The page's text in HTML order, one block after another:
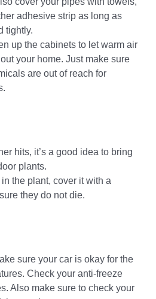
adhesive strip as long as
tightly.
up the cabinets to let warm air
your home. Just make sure
are out of reach for
hits, it’s a good idea to bring
plants.
in the plant, cover it with a
they do not die.
sure your car is okay for the
Check your anti-freeze
Also make sure to check your